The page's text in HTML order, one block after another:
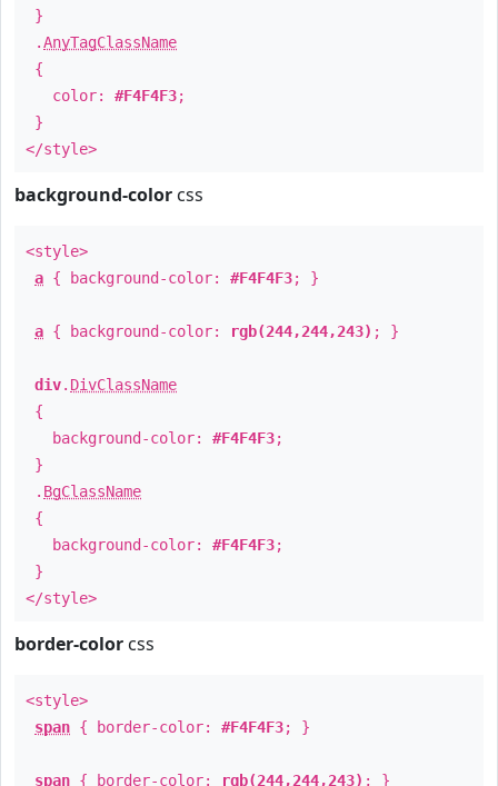
}
.AnyTagClassName
{
color: #F4F4F3;
}
</style>
background-color css
<style>
a { background-color: #F4F4F3; }
a { background-color: rgb(244,244,243) ; }
div. DivClassName
{
background-color: #F4F4F3;
}
. BgClassName
{
background-color: #F4F4F3;
}
</style>
border-color css
<style>
span { border-color: #F4F4F3; }
span { border-color: rgb(244,244,243) ; }